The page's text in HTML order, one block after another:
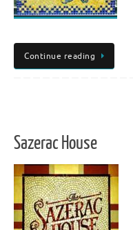
Continue reading
Sazerac House